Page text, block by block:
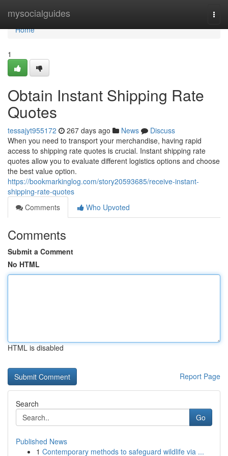
mysocialguides
Home
Home
1
Obtain Instant Shipping Rate
Quotes
tessajyt955172 267 days ago News
Discuss
When you need to transport your merchandise, having rapid
access to shipping rate quotes is crucial. Instant shipping rate
quotes allow you to evaluate different logistics options and choose
the best value option.
https://bookmarkinglog.com/story20593685/receive-instant-
shipping-rate-quotes
Comments
Who Upvoted
Comments
Submit a Comment
No HTML
HTML is disabled
Report Page
Search
Go
Published News
1 Contemporary methods to safeguard wildlife via ...